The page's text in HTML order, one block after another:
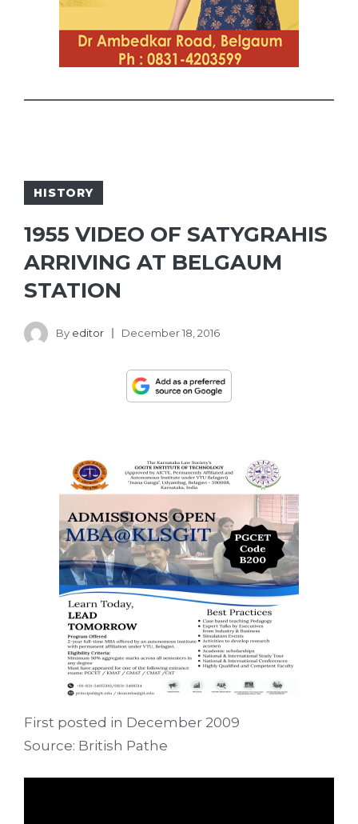
HISTORY
1955 VIDEO OF SATYGRAHIS
ARRIVING AT BELGAUM
STATION
By editor December 18, 2016
First posted in December 2009
Source: British Pathe